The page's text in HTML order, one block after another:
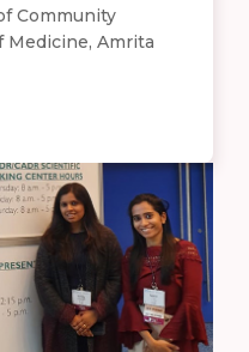
Community
Medicine, Amrita